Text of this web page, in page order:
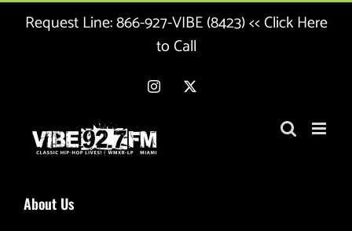
Skip
Request Line:866-927-VIBE (8423) << Click Here
to Call
Instagram
About Us